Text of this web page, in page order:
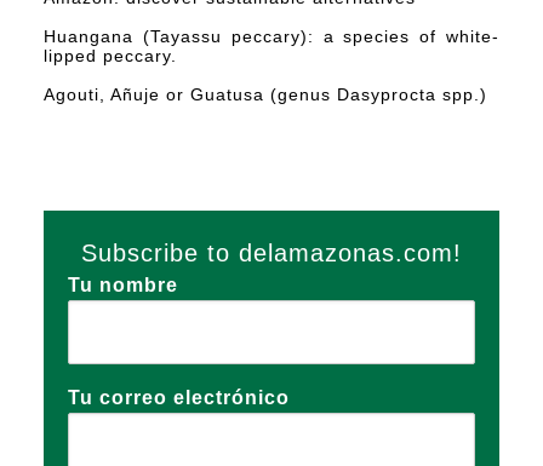
Huangana (Tayassu peccary): a species of white-
lipped peccary.
Agouti, Añuje or Guatusa (genus Dasyprocta spp.)
Subscribe to delamazonas.com!
Tu nombre
Tu correo electrónico